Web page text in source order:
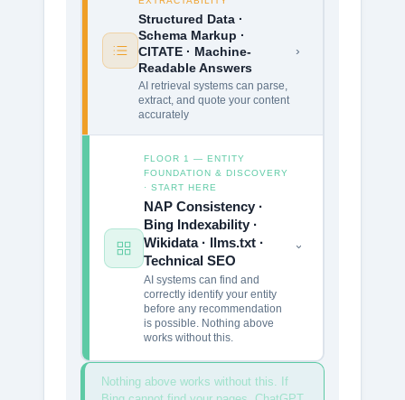
Structured Data ·
Schema Markup ·
CITATE · Machine-
Readable Answers
AI retrieval systems can parse,
extract, and quote your content
accurately
›
FLOOR 1 — ENTITY
FOUNDATION & DISCOVERY
· START HERE
NAP Consistency ·
Bing Indexability ·
Wikidata · llms.txt ·
Technical SEO
AI systems can find and
correctly identify your entity
before any recommendation
is possible. Nothing above
works without this.
›
Nothing above works without this. If